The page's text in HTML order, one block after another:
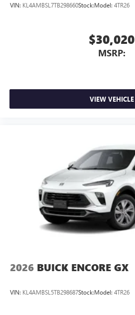
VIN: KL4AMBSL7TB298660Stock:Model: 4TR26
$30,020
MSRP:
VIEW VEHICLE
2026 BUICK ENCORE GX
VIN: KL4AMBSL5TB298687Stock:Model: 4TR26